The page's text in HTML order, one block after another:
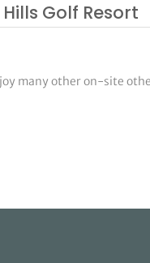
Golf Resort
many other on-site